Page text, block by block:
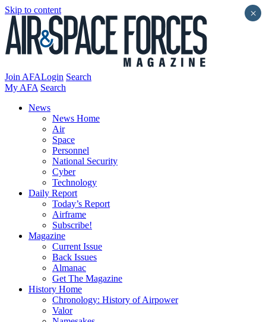
Skip to content
Join AFALogin Search
My AFA Search
News
News Home
Air
Space
Personnel
National Security
Cyber
Technology
Daily Report
Today’s Report
Airframe
Subscribe!
Magazine
Current Issue
Back Issues
Almanac
Get The Magazine
History Home
Chronology: History of Airpower
Valor
×